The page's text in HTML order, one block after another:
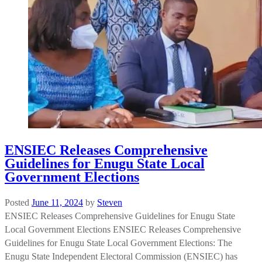
ENSIEC Releases Comprehensive
Guidelines for Enugu State Local
Government Elections
Posted June 11, 2024 by Steven
ENSIEC Releases Comprehensive Guidelines for Enugu State
Local Government Elections ENSIEC Releases Comprehensive
Guidelines for Enugu State Local Government Elections: The
Enugu State Independent Electoral Commission (ENSIEC) has